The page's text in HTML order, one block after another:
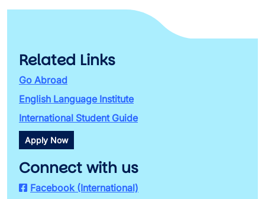
Related Links
Go Abroad
English Language Institute
International Student Guide
Apply Now
Connect with us
Facebook (International)